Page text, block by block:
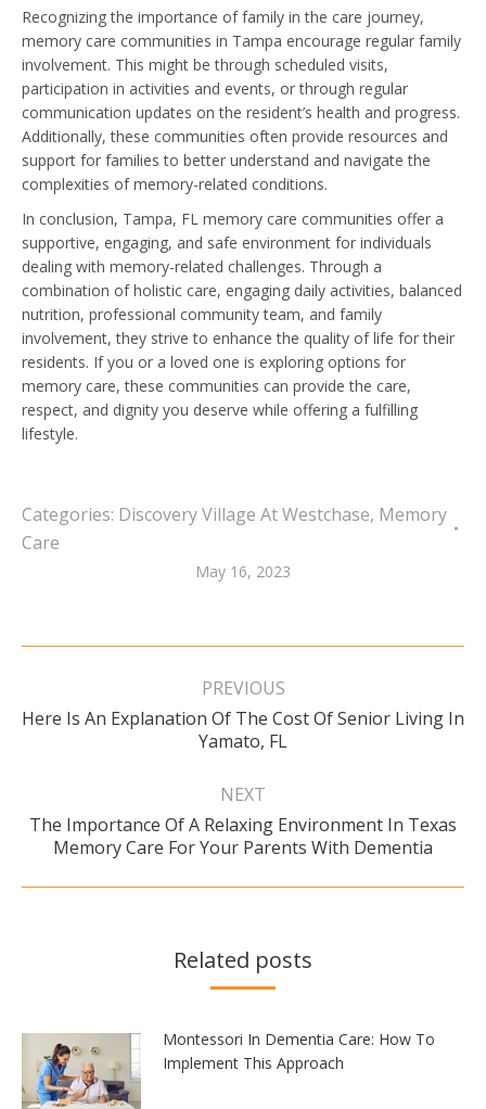
Recognizing the importance of family in the care journey,
memory care communities in Tampa encourage regular family
involvement. This might be through scheduled visits,
participation in activities and events, or through regular
communication updates on the resident’s health and progress.
Additionally, these communities often provide resources and
support for families to better understand and navigate the
complexities of memory-related conditions.
In conclusion, Tampa, FL memory care communities offer a
supportive, engaging, and safe environment for individuals
dealing with memory-related challenges. Through a
combination of holistic care, engaging daily activities, balanced
nutrition, professional community team, and family
involvement, they strive to enhance the quality of life for their
residents. If you or a loved one is exploring options for
memory care, these communities can provide the care,
respect, and dignity you deserve while offering a fulfilling
lifestyle.
Categories: Discovery Village At Westchase, Memory
Care
May 16, 2023
Post
PREVIOUS
Previous
post:
Here Is An Explanation Of The Cost Of Senior Living In
Yamato, FL
NEXT
Next
post:
The Importance Of A Relaxing Environment In Texas
Memory Care For Your Parents With Dementia
Related posts
Montessori In Dementia Care: How To
Implement This Approach